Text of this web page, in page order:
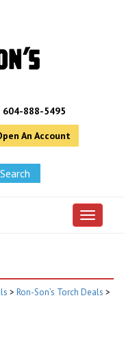
604-888-5495
An Account
Toggle
> Ron-Son’s Torch Deals >